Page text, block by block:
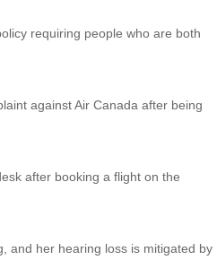
requiring people who are both
against Air Canada after being
after booking a flight on the
and her hearing loss is mitigated by